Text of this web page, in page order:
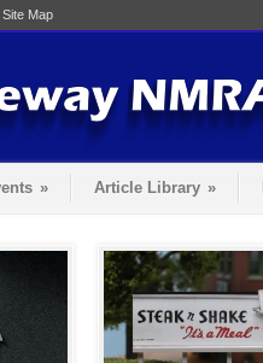
Site Map
» Article Library »